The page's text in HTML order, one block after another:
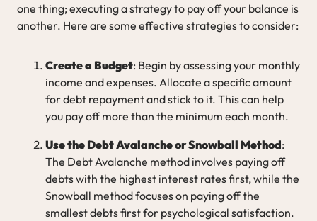
one thing; executing a strategy to pay off your balance is
another. Here are some effective strategies to consider:
Create a Budget: Begin by assessing your monthly
income and expenses. Allocate a specific amount
for debt repayment and stick to it. This can help
you pay off more than the minimum each month.
Use the Debt Avalanche or Snowball Method:
The Debt Avalanche method involves paying off
debts with the highest interest rates first, while the
Snowball method focuses on paying off the
smallest debts first for psychological satisfaction.